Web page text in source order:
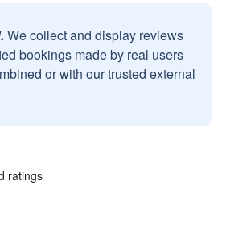
We collect and display reviews
bookings made by real users
or with our trusted external
ratings